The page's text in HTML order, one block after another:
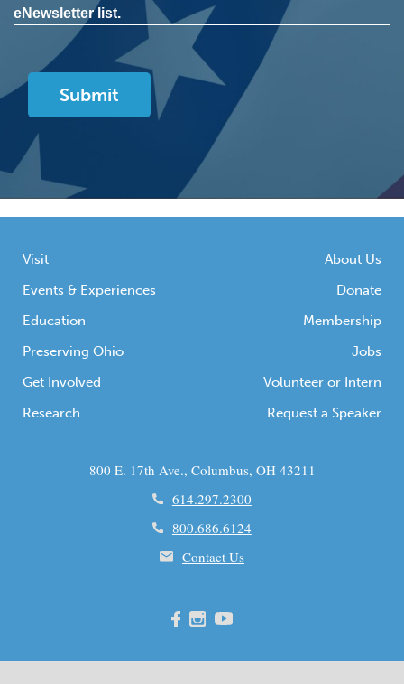
eNewsletter list.
Visit
Events & Experiences
Education
Preserving Ohio
Get Involved
Research
About Us
Donate
Membership
Jobs
Volunteer or Intern
Request a Speaker
800 E. 17th Ave., Columbus, OH 43211
614.297.2300
800.686.6124
Contact Us